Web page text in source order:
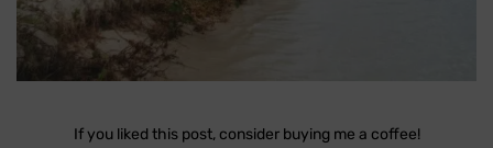
If you liked this post, consider buying me a coffee!